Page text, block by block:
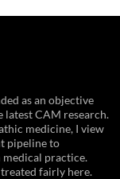
as an objective
latest CAM research.
medicine, I view
pipeline to
practice.
fairly here.